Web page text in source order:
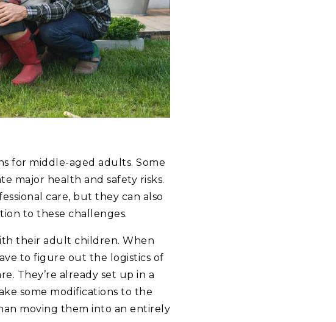
for middle-aged adults. Some
major health and safety risks.
care, but they can also
to these challenges.
their adult children. When
to figure out the logistics of
They’re already set up in a
some modifications to the
moving them into an entirely